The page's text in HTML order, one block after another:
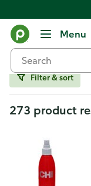
Menu
Hair Care
Filter & sort
273 product